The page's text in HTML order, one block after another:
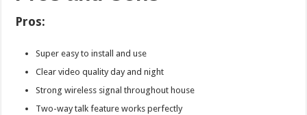
Pros:
Super easy to install and use
Clear video quality day and night
Strong wireless signal throughout house
Two-way talk feature works perfectly